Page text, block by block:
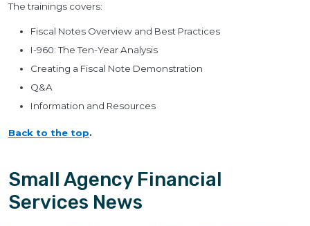
The trainings covers:
Fiscal Notes Overview and Best Practices
I-960: The Ten-Year Analysis
Creating a Fiscal Note Demonstration
Q&A
Information and Resources
Back to the top.
Small Agency Financial
Services News